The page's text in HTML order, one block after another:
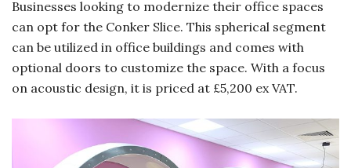
Businesses looking to modernize their office spaces
can opt for the Conker Slice. This spherical segment
can be utilized in office buildings and comes with
optional doors to customize the space. With a focus
on acoustic design, it is priced at £5,200 ex VAT.